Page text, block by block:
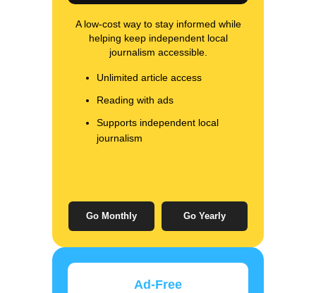
A low-cost way to stay informed while
helping keep independent local
journalism accessible.
Unlimited article access
Reading with ads
Supports independent local
journalism
Go Monthly Go Yearly
Ad-Free